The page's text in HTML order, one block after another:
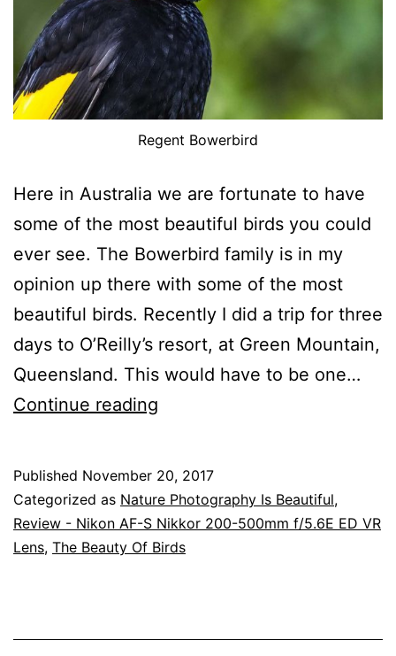
Regent Bowerbird
Here in Australia we are fortunate to have
some of the most beautiful birds you could
ever see. The Bowerbird family is in my
opinion up there with some of the most
beautiful birds. Recently I did a trip for three
days to O’Reilly’s resort, at Green Mountain,
Queensland. This would have to be one…
Continue reading
The
Regent
Bowerbird
Satin
Published November 20, 2017
Categorized as Nature Photography Is Beautiful,
Review - Nikon AF-S Nikkor 200-500mm f/5.6E ED VR
Lens, The Beauty Of Birds